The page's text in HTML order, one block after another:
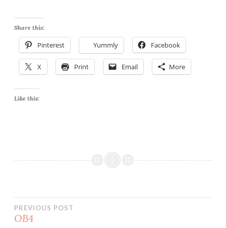
Share this:
Pinterest Yummly Facebook
X Print Email More
Like this:
Post
PREVIOUS POST
OB4